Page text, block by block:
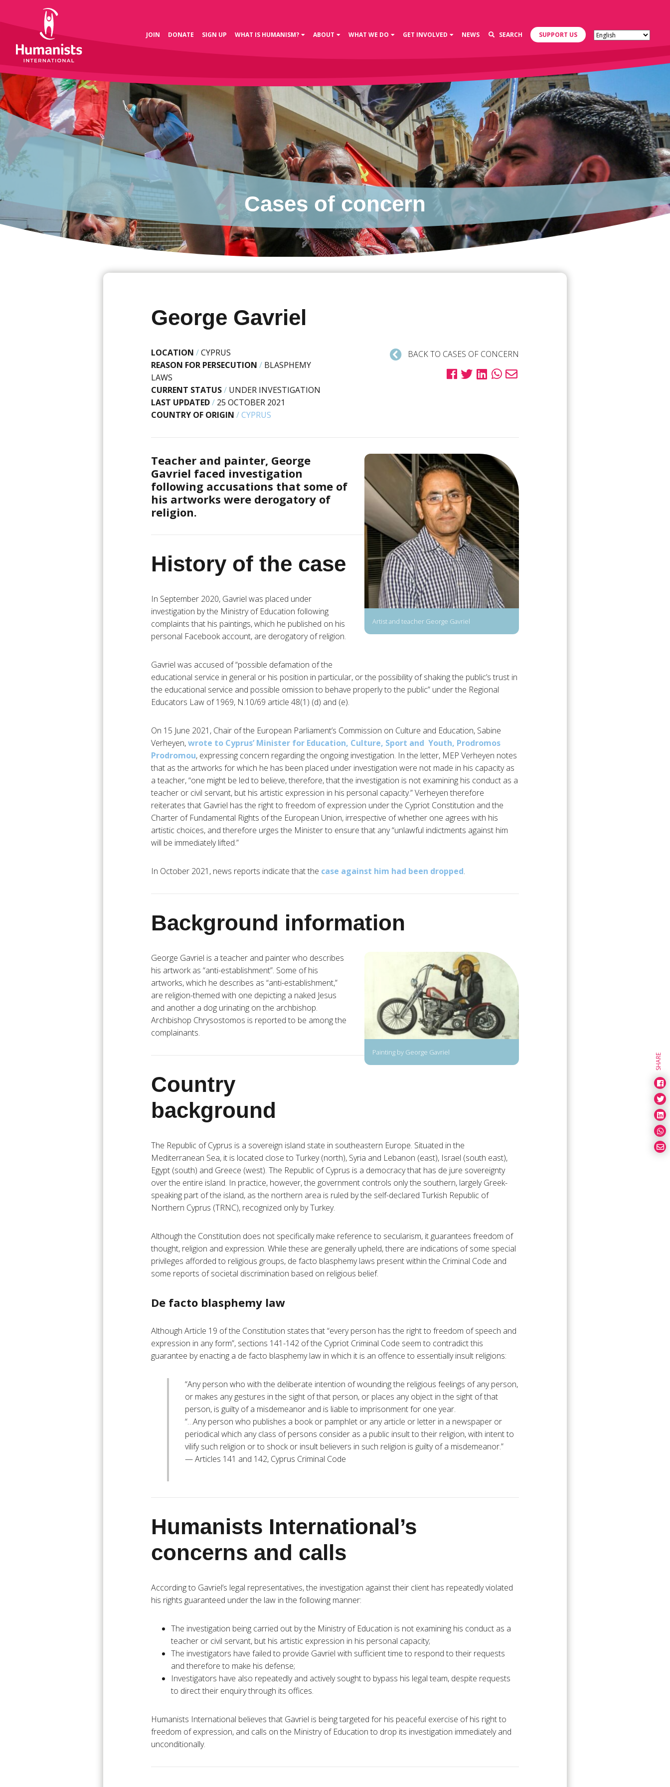
JOIN DONATE SIGN UP WHAT IS HUMANISM? ABOUT WHAT WE DO GET INVOLVED NEWS SEARCH SUPPORT US
Cases of concern
George Gavriel
LOCATION /CYPRUS
REASON FOR PERSECUTION / BLASPHEMY
LAWS
CURRENT STATUS/ UNDER INVESTIGATION
LAST UPDATED/ 25 OCTOBER 2021
COUNTRY OF ORIGIN /CYPRUS
BACK TO CASES OF CONCERN
Artist and teacher George Gavriel
Teacher and painter, George
Gavriel faced investigation
following accusations that some of
his artworks were derogatory of
religion.
History of the case
In September 2020, Gavriel was placed under
investigation by the Ministry of Education following
complaints that his paintings, which he published on his
personal Facebook account, are derogatory of religion.
Gavriel was accused of “possible defamation of the
educational service in general or his position in particular, or the possibility of shaking the public’s trust in
the educational service and possible omission to behave properly to the public” under the Regional
Educators Law of 1969, N.10/69 article 48(1) (d) and (e).
On 15 June 2021, Chair of the European Parliament’s Commission on Culture and Education, Sabine
Verheyen,wrote to Cyprus’ Minister for Education, Culture, Sport and Youth, Prodromos
Prodromou, expressing concern regarding the ongoing investigation. In the letter, MEP Verheyen notes
that as the artworks for which he has been placed under investigation were not made in his capacity as
a teacher, “one might be led to believe, therefore, that the investigation is not examining his conduct as a
teacher or civil servant, but his artistic expression in his personal capacity.” Verheyen therefore
reiterates that Gavriel has the right to freedom of expression under the Cypriot Constitution and the
Charter of Fundamental Rights of the European Union, irrespective of whether one agrees with his
artistic choices, and therefore urges the Minister to ensure that any “unlawful indictments against him
will be immediately lifted.”
In October 2021, news reports indicate that the case against him had been dropped.
Background information
Painting by George Gavriel
George Gavriel is a teacher and painter who describes
his artwork as “anti-establishment”. Some of his
artworks, which he describes as “anti-establishment,”
are religion-themed with one depicting a naked Jesus
and another a dog urinating on the archbishop.
Archbishop Chrysostomos is reported to be among the
complainants.
Country
background
The Republic of Cyprus is a sovereign island state in southeastern Europe. Situated in the
Mediterranean Sea, it is located close to Turkey (north), Syria and Lebanon (east), Israel (south east),
Egypt (south) and Greece (west). The Republic of Cyprus is a democracy that has de jure sovereignty
over the entire island. In practice, however, the government controls only the southern, largely Greek-
speaking part of the island, as the northern area is ruled by the self-declared Turkish Republic of
Northern Cyprus (TRNC), recognized only by Turkey.
Although the Constitution does not specifically make reference to secularism, it guarantees freedom of
thought, religion and expression. While these are generally upheld, there are indications of some special
privileges afforded to religious groups, de facto blasphemy laws present within the Criminal Code and
some reports of societal discrimination based on religious belief.
De facto blasphemy law
Although Article 19 of the Constitution states that “every person has the right to freedom of speech and
expression in any form”, sections 141-142 of the Cypriot Criminal Code seem to contradict this
guarantee by enacting a de facto blasphemy law in which it is an offence to essentially insult religions:
“Any person who with the deliberate intention of wounding the religious feelings of any person,
or makes any gestures in the sight of that person, or places any object in the sight of that
person, is guilty of a misdemeanor and is liable to imprisonment for one year.
“…Any person who publishes a book or pamphlet or any article or letter in a newspaper or
periodical which any class of persons consider as a public insult to their religion, with intent to
vilify such religion or to shock or insult believers in such religion is guilty of a misdemeanor.”
— Articles 141 and 142, Cyprus Criminal Code
Humanists International’s
concerns and calls
According to Gavriel’s legal representatives, the investigation against their client has repeatedly violated
his rights guaranteed under the law in the following manner:
The investigation being carried out by the Ministry of Education is not examining his conduct as a
teacher or civil servant, but his artistic expression in his personal capacity;
The investigators have failed to provide Gavriel with sufficient time to respond to their requests
and therefore to make his defense;
Investigators have also repeatedly and actively sought to bypass his legal team, despite requests
to direct their enquiry through its offices.
Humanists International believes that Gavriel is being targeted for his peaceful exercise of his right to
freedom of expression, and calls on the Ministry of Education to drop its investigation immediately and
unconditionally.
SHARE